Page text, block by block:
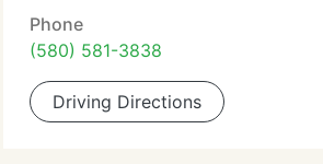
Phone
(580) 581-3838
Driving Directions